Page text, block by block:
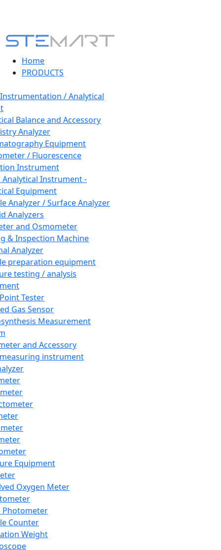
Home
PRODUCTS
/ Analytical
Balance and Accessory
Analyzer
Equipment
/ Fluorescence
Instrument
Instrument -
Equipment
Analyzer / Surface Analyzer
Analyzers
and Osmometer
& Inspection Machine
Analyzer
preparation equipment
testing / analysis
Tester
Gas Sensor
Measurement
and Accessory
instrument
Equipment
Oxygen Meter
Photometer
Counter
Weight